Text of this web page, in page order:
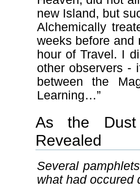
new Island, but
Alchemically
weeks before and
hour of Travel. I
other observers -
between the
Learning…”
As the Dust
Revealed
Several
what had occured